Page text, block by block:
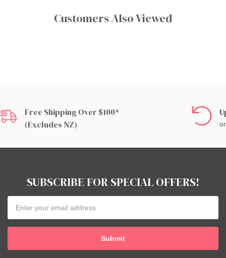
Customers Also Viewed
Free Shipping Over $100*
(excludes NZ)
SUBSCRIBE FOR SPECIAL OFFERS!
Address